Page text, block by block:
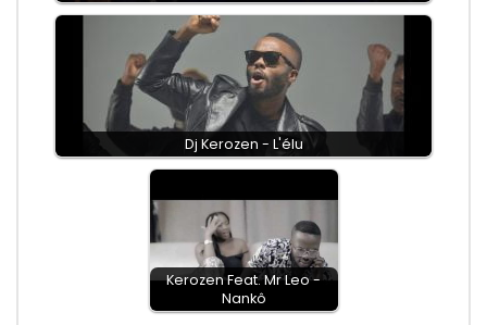
Dj Kerozen - L'élu
Kerozen Feat. Mr Leo -
Nankô